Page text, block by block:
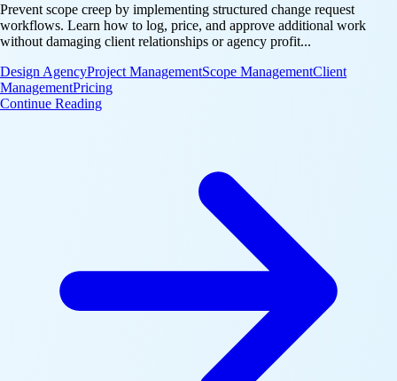
Prevent scope creep by implementing structured change request
workflows. Learn how to log, price, and approve additional work
without damaging client relationships or agency profit...
Design AgencyProject ManagementScope ManagementClient
ManagementPricing
Continue Reading: Handle Change Requests Without Scope Creep